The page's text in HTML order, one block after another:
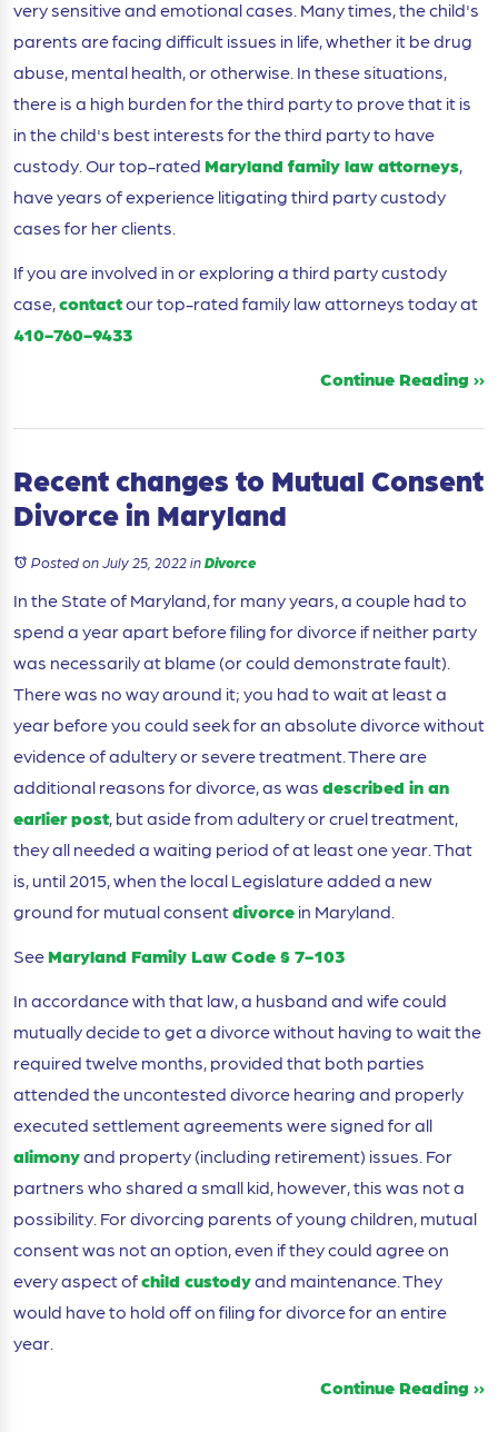
very sensitive and emotional cases. Many times, the child's
parents are facing difficult issues in life, whether it be drug
abuse, mental health, or otherwise. In these situations,
there is a high burden for the third party to prove that it is
in the child's best interests for the third party to have
custody. Our top-ratedMaryland family law attorneys,
have years of experience litigating third party custody
cases for her clients.
If you are involved in or exploring a third party custody
case,contactour top-rated family law attorneys today at
410-760-9433
Continue Reading ››
Recent changes to Mutual Consent
Divorce in Maryland
Posted on July 25, 2022inDivorce
In the State of Maryland, for many years, a couple had to
spend a year apart before filing for divorce if neither party
was necessarily at blame (or could demonstrate fault).
There was no way around it; you had to wait at least a
year before you could seek for an absolute divorce without
evidence of adultery or severe treatment. There are
additional reasons for divorce, as wasdescribed in an
earlier post, but aside from adultery or cruel treatment,
they all needed a waiting period of at least one year. That
is, until 2015, when the local Legislature added a new
ground for mutual consentdivorcein Maryland.
SeeMaryland Family Law Code § 7-103
In accordance with that law, a husband and wife could
mutually decide to get a divorce without having to wait the
required twelve months, provided that both parties
attended the uncontested divorce hearing and properly
executed settlement agreements were signed for all
alimonyand property (including retirement) issues. For
partners who shared a small kid, however, this was not a
possibility. For divorcing parents of young children, mutual
consent was not an option, even if they could agree on
every aspect ofchild custodyand maintenance. They
would have to hold off on filing for divorce for an entire
year.
Continue Reading ››